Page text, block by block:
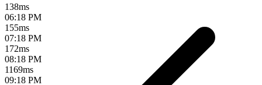
138ms
06:18 PM
155ms
07:18 PM
172ms
08:18 PM
1169ms
09:18 PM